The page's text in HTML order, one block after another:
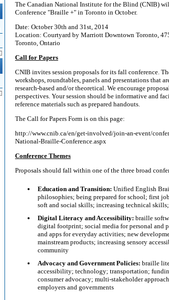
The Canadian National Institute for the Blind (CNIB)
Conference "Braille +" in Toronto in October.
Date: October 30th and 31st, 2014
Location: Courtyard by Marriott Downtown Toronto,
Toronto, Ontario
Call for Papers
CNIB invites session proposals for its fall conference.
workshops, roundtables, panels and presentations that
research-based and/or theoretical. We encourage
perspectives. Your session should be informative and
reference materials such as prepared handouts.
The Call for Papers Form is on this page:
http://www.cnib.ca/en/get-involved/join-an-event/
National-Braille-Conference.aspx
Conference Themes
Proposals should fall within one of the three broad
Education and Transition: Unified English
philosophies; being prepared for school; first
soft and social skills; increasing technical
Digital Literacy and Accessibility: braille
digital footprint; social media for personal and
and apps for everyday activities; new
mainstream products; increasing sensory
community
Advocacy and Government Policies: braille
accessibility; technology; transportation;
consumer advocacy; multi-stakeholder
employers and governments